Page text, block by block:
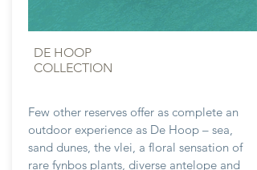
DE HOOP
COLLECTION
Few other reserves offer as complete an
outdoor experience as De Hoop – sea,
sand dunes, the vlei, a floral sensation of
rare fynbos plants, diverse antelope and